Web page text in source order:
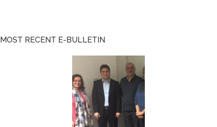
MOST RECENT E-BULLETIN